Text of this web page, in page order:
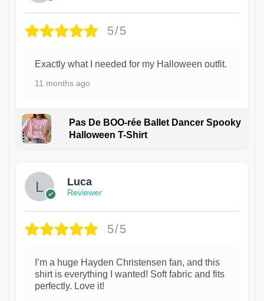
5/5
Exactly what I needed for my Halloween outfit.
11 months ago
Pas De BOO-rée Ballet Dancer Spooky
Halloween T-Shirt
Luca
Reviewer
5/5
I’m a huge Hayden Christensen fan, and this
shirt is everything I wanted! Soft fabric and fits
perfectly. Love it!